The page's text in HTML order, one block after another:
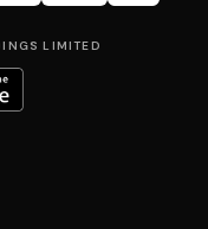
LIMITED